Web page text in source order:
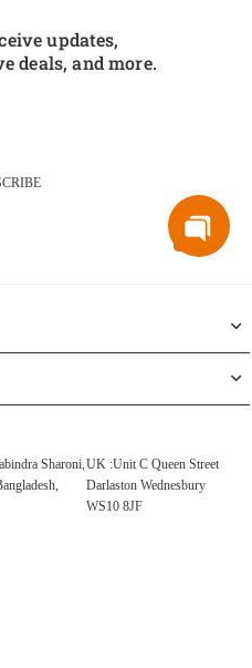
updates,
deals, and more.
Sharoni, UK :Unit C Queen Street
Darlaston Wednesbury
WS10 8JF